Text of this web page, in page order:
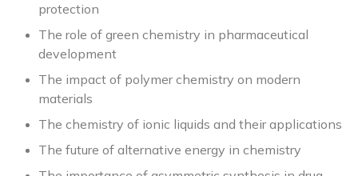
protection
The role of green chemistry in pharmaceutical
development
The impact of polymer chemistry on modern
materials
The chemistry of ionic liquids and their applications
The future of alternative energy in chemistry